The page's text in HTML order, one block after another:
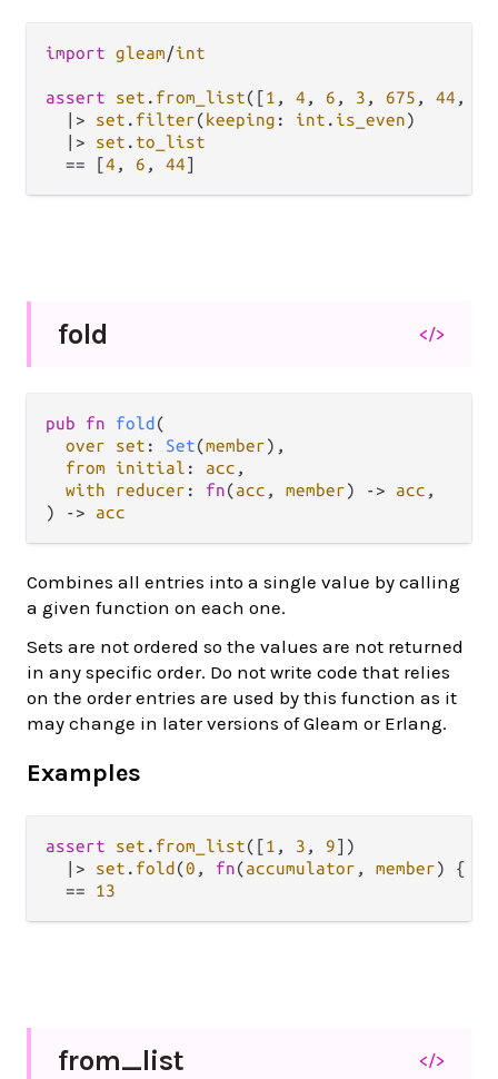
import gleam/int
assert set . from_list([1 , 4 , 6 , 3 , 675 , 44 ,
|>
set . filter(keeping : int . is_even)
|>
set . to_list
== [4 , 6 , 44
fold </>
pub fn fold (
over set : Set(member),
from initial : acc ,
with reducer : fn(acc , member) -> acc ,
) -> acc
Combines all entries into a single value by calling
a given function on each one.
Sets are not ordered so the values are not returned
in any specific order. Do not write code that relies
on the order entries are used by this function as it
may change in later versions of Gleam or Erlang.
Examples
assert set . from_list([1 , 3 , 9])
|>
set . fold (0 , fn(accumulator , member) {
==
13
from_list </>